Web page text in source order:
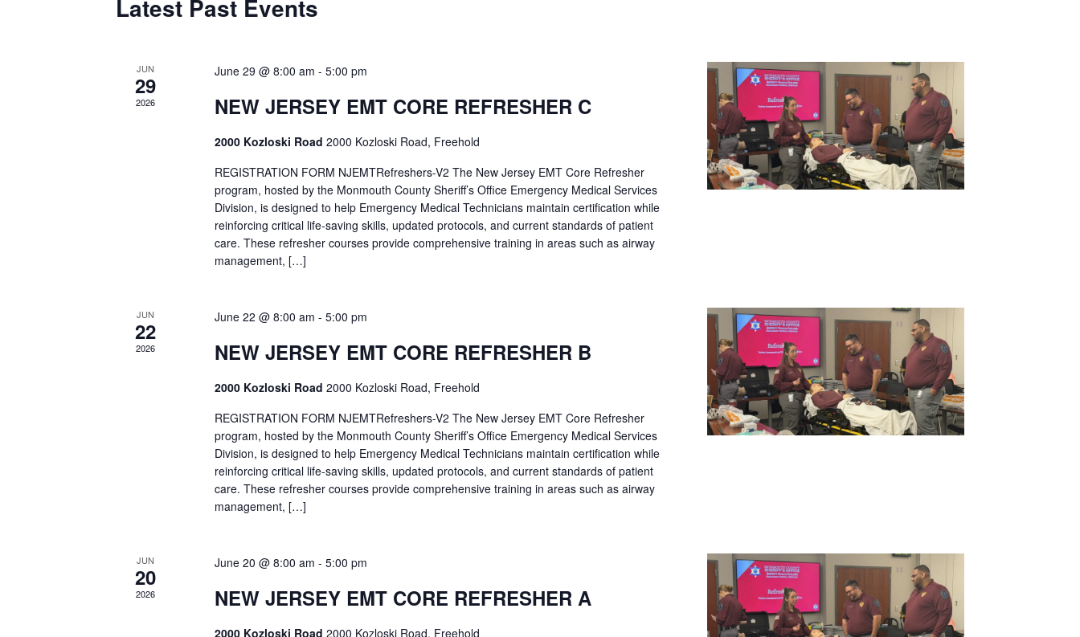
Latest Past Events
JUN
29
2026
June 29 @ 8:00 am - 5:00 pm
NEW JERSEY EMT CORE REFRESHER C
2000 Kozloski Road 2000 Kozloski Road, Freehold
REGISTRATION FORM NJEMTRefreshers-V2 The New Jersey EMT Core Refresher
program, hosted by the Monmouth County Sheriff’s Office Emergency Medical Services
Division, is designed to help Emergency Medical Technicians maintain certification while
reinforcing critical life-saving skills, updated protocols, and current standards of patient
care. These refresher courses provide comprehensive training in areas such as airway
management, […]
JUN
22
2026
June 22 @ 8:00 am - 5:00 pm
NEW JERSEY EMT CORE REFRESHER B
2000 Kozloski Road 2000 Kozloski Road, Freehold
REGISTRATION FORM NJEMTRefreshers-V2 The New Jersey EMT Core Refresher
program, hosted by the Monmouth County Sheriff’s Office Emergency Medical Services
Division, is designed to help Emergency Medical Technicians maintain certification while
reinforcing critical life-saving skills, updated protocols, and current standards of patient
care. These refresher courses provide comprehensive training in areas such as airway
management, […]
JUN
20
2026
June 20 @ 8:00 am - 5:00 pm
NEW JERSEY EMT CORE REFRESHER A
2000 Kozloski Road 2000 Kozloski Road, Freehold